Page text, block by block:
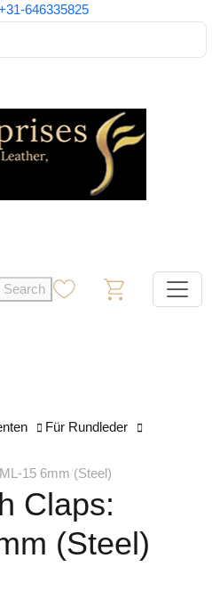
646335825
Search
Für Rundleder
15 6mm (Steel)
Claps:
(Steel)